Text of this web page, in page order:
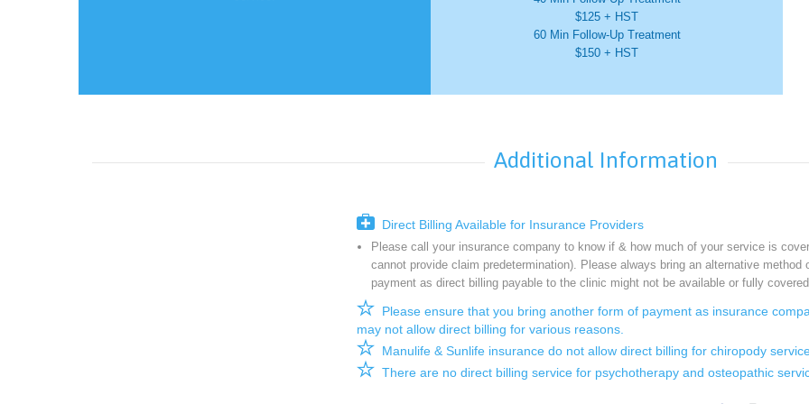
$125 + HST
60 Min Follow-Up Treatment
$150 + HST
Additional Information
 Direct Billing Available for Insurance Providers
Please call your insurance company to know if & how much of your service is
cannot provide claim predetermination). Please always bring an alternative method
payment as direct billing payable to the clinic might not be available or fully covered.
Please ensure that you bring another form of payment as insurance
may not allow direct billing for various reasons.
Manulife & Sunlife insurance do not allow direct billing for chiropody
There are no direct billing service for psychotherapy and osteopathic